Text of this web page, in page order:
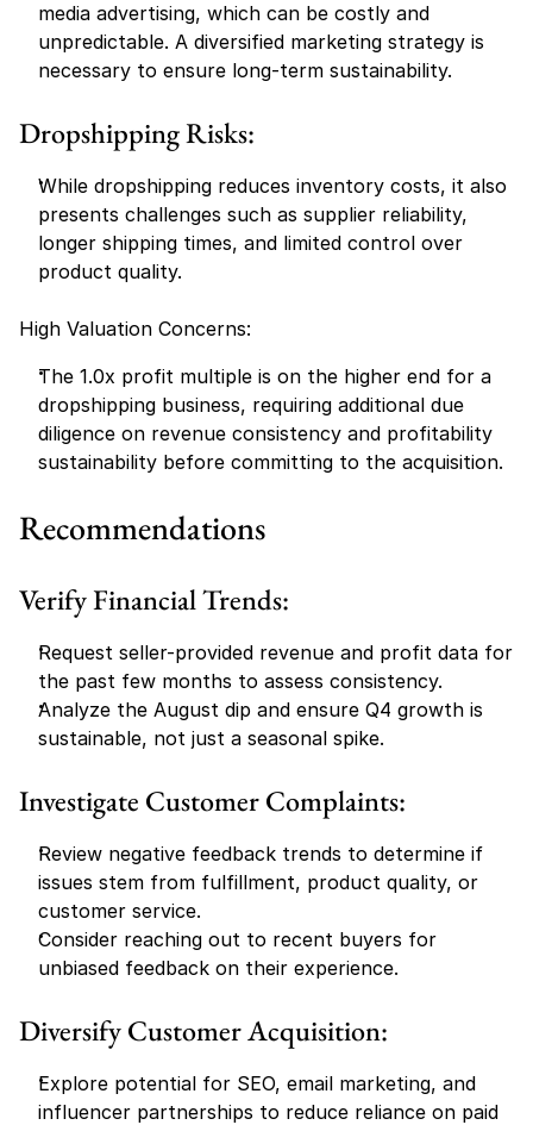
media advertising, which can be costly and
unpredictable. A diversified marketing strategy is
necessary to ensure long-term sustainability.
Dropshipping Risks:
While dropshipping reduces inventory costs, it also
presents challenges such as supplier reliability,
longer shipping times, and limited control over
product quality.
High Valuation Concerns:
The 1.0x profit multiple is on the higher end for a
dropshipping business, requiring additional due
diligence on revenue consistency and profitability
sustainability before committing to the acquisition.
Recommendations
Verify Financial Trends:
Request seller-provided revenue and profit data for
the past few months to assess consistency.
Analyze the August dip and ensure Q4 growth is
sustainable, not just a seasonal spike.
Investigate Customer Complaints:
Review negative feedback trends to determine if
issues stem from fulfillment, product quality, or
customer service.
Consider reaching out to recent buyers for
unbiased feedback on their experience.
Diversify Customer Acquisition:
Explore potential for SEO, email marketing, and
influencer partnerships to reduce reliance on paid